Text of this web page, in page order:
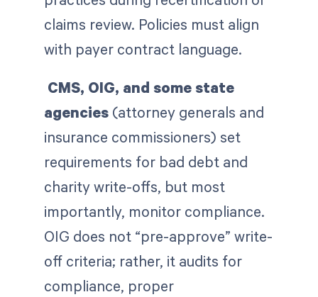
claims review. Policies must align
with payer contract language.
CMS, OIG, and some state
agencies (attorney generals and
insurance commissioners) set
requirements for bad debt and
charity write-offs, but most
importantly, monitor compliance.
OIG does not “pre-approve” write-
off criteria; rather, it audits for
compliance, proper